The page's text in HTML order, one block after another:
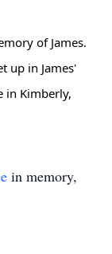
of James.
up in James'
in Kimberly,
in memory,